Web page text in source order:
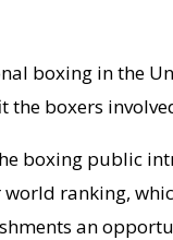
boxing in the
boxers
boxing public
ranking,
an